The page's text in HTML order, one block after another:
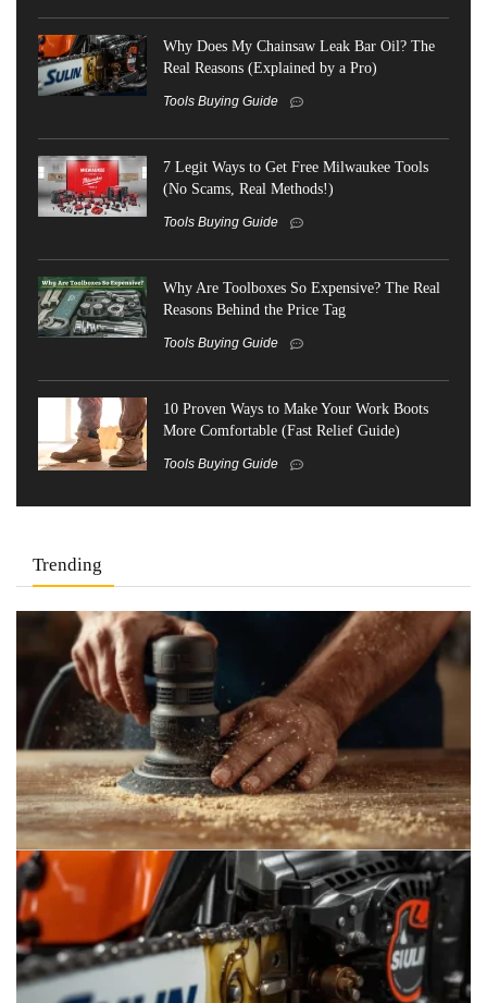
Why Does My Chainsaw Leak Bar Oil? The
Real Reasons (Explained by a Pro)
Tools Buying Guide
7 Legit Ways to Get Free Milwaukee Tools
(No Scams, Real Methods!)
Tools Buying Guide
Why Are Toolboxes So Expensive? The Real
Reasons Behind the Price Tag
Tools Buying Guide
10 Proven Ways to Make Your Work Boots
More Comfortable (Fast Relief Guide)
Tools Buying Guide
Trending